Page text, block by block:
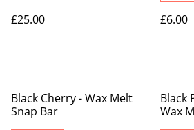
£25.00 £6.00
Black Cherry - Wax Melt
Snap Bar
Black
Wax